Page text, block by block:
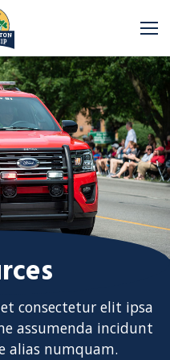
consectetur elit ipsa
assumenda incidunt
alias numquam.